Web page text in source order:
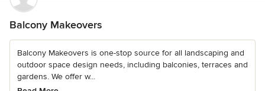
Balcony Makeovers
Balcony Makeovers is one-stop source for all landscaping and
outdoor space design needs, including balconies, terraces and
gardens. We offer w...